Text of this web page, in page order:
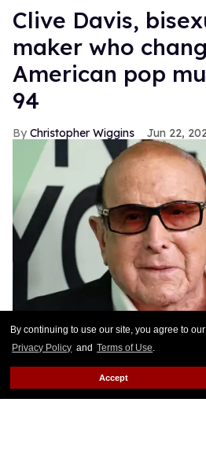
By continuing to use our site, you agree to our
Privacy Policy and Terms of Use.
Accept